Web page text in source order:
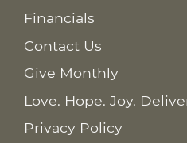
Financials
Contact Us
Give Monthly
Love. Hope. Joy.
Privacy Policy